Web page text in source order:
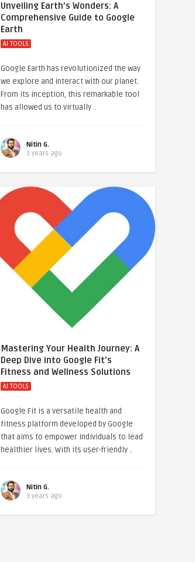
Unveiling Earth’s Wonders: A
Comprehensive Guide to Google
Earth
AI TOOLS
Google Earth has revolutionized the way
we explore and interact with our planet.
From its inception, this remarkable tool
has allowed us to virtually ..
Nitin G.
3 years ago
Mastering Your Health Journey: A
Deep Dive into Google Fit’s
Fitness and Wellness Solutions
AI TOOLS
Google Fit is a versatile health and
fitness platform developed by Google
that aims to empower individuals to lead
healthier lives. With its user-friendly ..
Nitin G.
3 years ago